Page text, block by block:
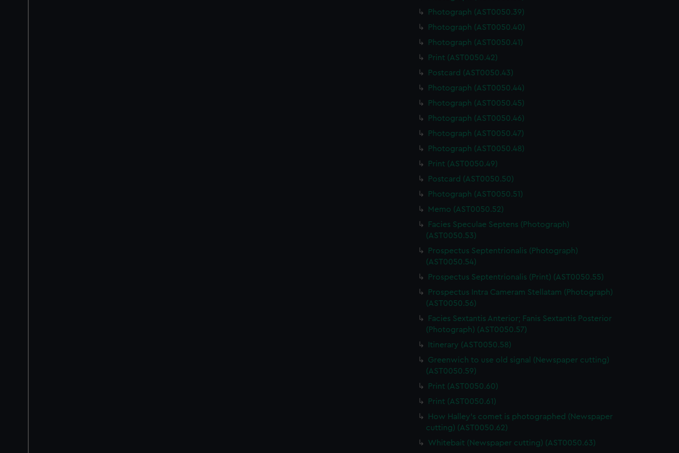
Photograph (AST0050.39)
Photograph (AST0050.40)
Photograph (AST0050.41)
Print (AST0050.42)
Postcard (AST0050.43)
Photograph (AST0050.44)
Photograph (AST0050.45)
Photograph (AST0050.46)
Photograph (AST0050.47)
Photograph (AST0050.48)
Print (AST0050.49)
Postcard (AST0050.50)
Photograph (AST0050.51)
Memo (AST0050.52)
Facies Speculae Septens (Photograph)
(AST0050.53)
Prospectus Septentrionalis (Photograph)
(AST0050.54)
Prospectus Septentrionalis (Print) (AST0050.55)
Prospectus Intra Cameram Stellatam (Photograph)
(AST0050.56)
Facies Sextantis Anterior; Fanis Sextantis Posterior
(Photograph) (AST0050.57)
Itinerary (AST0050.58)
Greenwich to use old signal (Newspaper cutting)
(AST0050.59)
Print (AST0050.60)
Print (AST0050.61)
How Halley's comet is photographed (Newspaper
cutting) (AST0050.62)
Whitebait (Newspaper cutting) (AST0050.63)